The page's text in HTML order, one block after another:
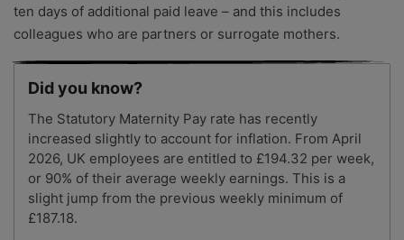
ten days of additional paid leave – and this includes
colleagues who are partners or surrogate mothers.
Did you know?
The Statutory Maternity Pay rate has recently
increased slightly to account for inflation. From April
2026, UK employees are entitled to £194.32 per week,
or 90% of their average weekly earnings. This is a
slight jump from the previous weekly minimum of
£187.18.